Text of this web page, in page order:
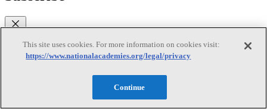
First Name
(required)
This site uses cookies. For more information on cookies visit:
https://www.nationalacademies.org/legal/privacy
Continue